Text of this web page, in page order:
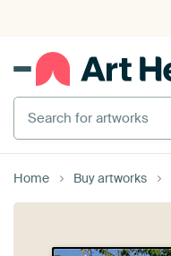
Search for artworks
Home Buy artworks